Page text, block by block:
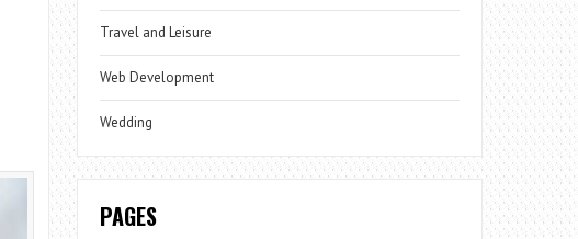
Travel and Leisure
Web Development
Wedding
PAGES